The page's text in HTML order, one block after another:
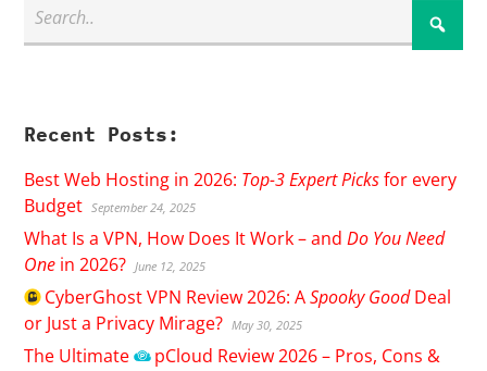
Recent Posts:
Best Web Hosting in 2026: Top-3 Expert Picksfor every
Budget September 24, 2025
What Is a VPN, How Does It Work – andDo You Need
One in 2026? June 12, 2025
CyberGhostVPN Review 2026: ASpooky GoodDeal
or Just a Privacy Mirage? May 30, 2025
The Ultimate pCloud Review 2026 – Pros, Cons &